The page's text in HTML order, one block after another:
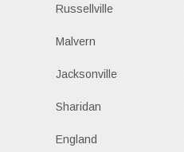
Russellville
Malvern
Jacksonville
Sharidan
England